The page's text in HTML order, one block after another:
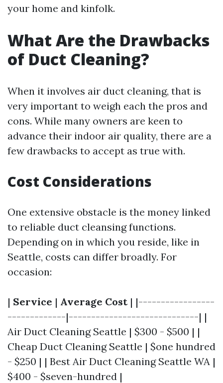
your home and kinfolk.
What Are the Drawbacks
of Duct Cleaning?
When it involves air duct cleaning, that is
very important to weigh each the pros and
cons. While many owners are keen to
advance their indoor air quality, there are a
few drawbacks to accept as true with.
Cost Considerations
One extensive obstacle is the money linked
to reliable duct cleansing functions.
Depending on in which you reside, like in
Seattle, costs can differ broadly. For
occasion:
| Service | Average Cost| |-----------------
-------------|-----------------------------| |
Air Duct Cleaning Seattle | $300 - $500 | |
Cheap Duct Cleaning Seattle | $one hundred
- $250 | | Best Air Duct Cleaning Seattle WA |
$400 - $seven-hundred |